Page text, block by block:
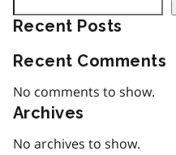
Recent Posts
Recent Comments
No comments to show.
Archives
No archives to show.